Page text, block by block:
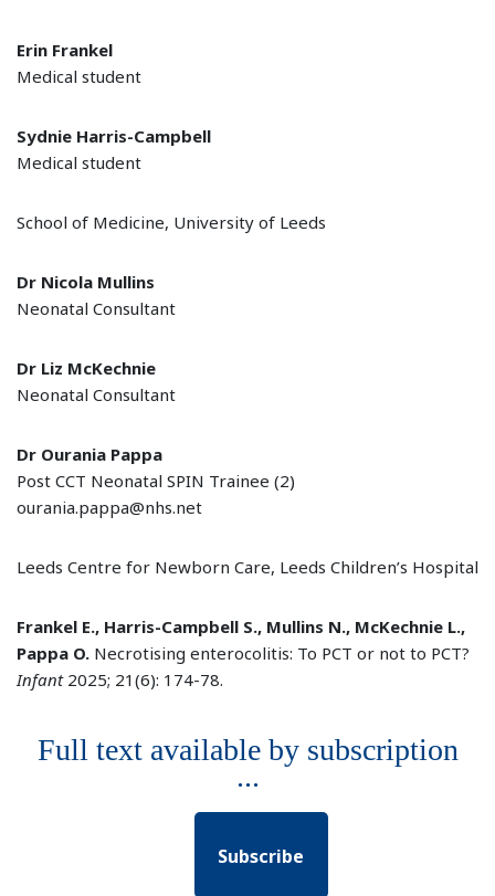
Erin Frankel
Medical student
Sydnie Harris-Campbell
Medical student
School of Medicine, University of Leeds
Dr Nicola Mullins
Neonatal Consultant
Dr Liz McKechnie
Neonatal Consultant
Dr Ourania Pappa
Post CCT Neonatal SPIN Trainee (2)
ourania.pappa@nhs.net
Leeds Centre for Newborn Care, Leeds Children’s Hospital
Frankel E., Harris-Campbell S., Mullins N., McKechnie L.,
Pappa O. Necrotising enterocolitis: To PCT or not to PCT?
Infant 2025; 21(6): 174-78.
Full text available by subscription
...
Subscribe